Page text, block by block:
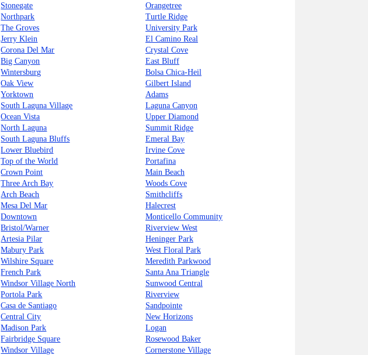
Stonegate
Orangetree
Northpark
Turtle Ridge
The Groves
University Park
Jerry Klein
El Camino Real
Corona Del Mar
Crystal Cove
Big Canyon
East Bluff
Wintersburg
Bolsa Chica-Heil
Oak View
Gilbert Island
Yorktown
Adams
South Laguna Village
Laguna Canyon
Ocean Vista
Upper Diamond
North Laguna
Summit Ridge
South Laguna Bluffs
Emeral Bay
Lower Bluebird
Irvine Cove
Top of the World
Portafina
Crown Point
Main Beach
Three Arch Bay
Woods Cove
Arch Beach
Smithcliffs
Mesa Del Mar
Halecrest
Downtown
Monticello Community
Bristol/Warner
Riverview West
Artesia Pilar
Heninger Park
Mabury Park
West Floral Park
Wilshire Square
Meredith Parkwood
French Park
Santa Ana Triangle
Windsor Village North
Sunwood Central
Portola Park
Riverview
Casa de Santiago
Sandpointe
Central City
New Horizons
Madison Park
Logan
Fairbridge Square
Rosewood Baker
Windsor Village
Cornerstone Village